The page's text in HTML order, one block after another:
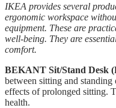
IKEA provides several
ergonomic workspace
equipment. These are
well-being. They are
comfort.
BEKANT Sit/Stand Desk
between sitting and
effects of prolonged sitting.
health.